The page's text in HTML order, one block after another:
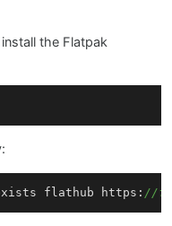
the Flatpak
flathub https: //